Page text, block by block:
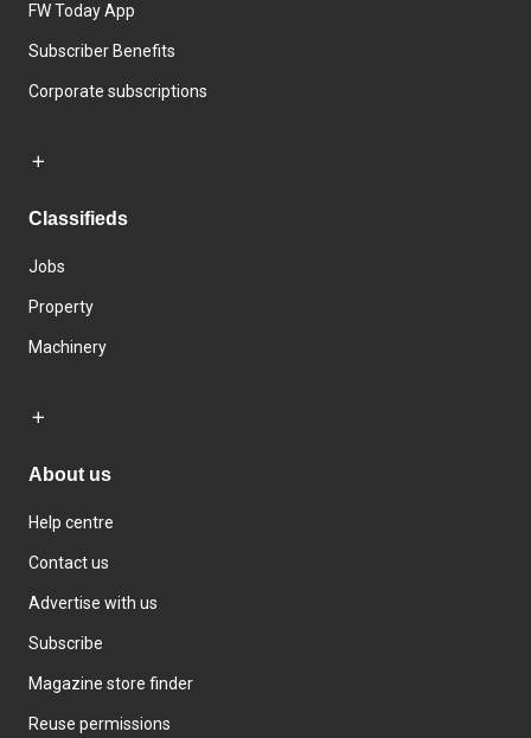
FW Today App
Subscriber Benefits
Corporate subscriptions
Classifieds
Jobs
Property
Machinery
About us
Help centre
Contact us
Advertise with us
Subscribe
Magazine store finder
Reuse permissions